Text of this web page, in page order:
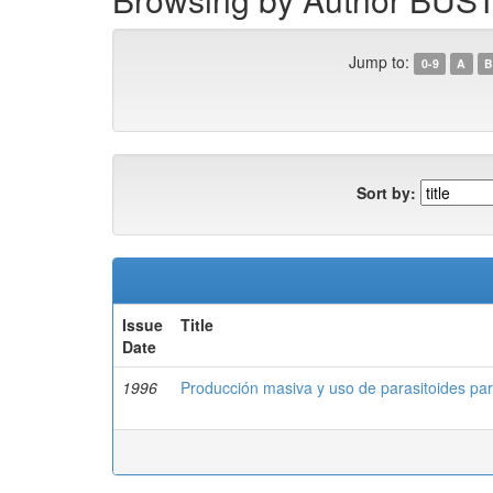
Jump to: 0-9 A B
Sort by:
Issue
Date
Title
1996 Producción masiva y uso de parasitoides